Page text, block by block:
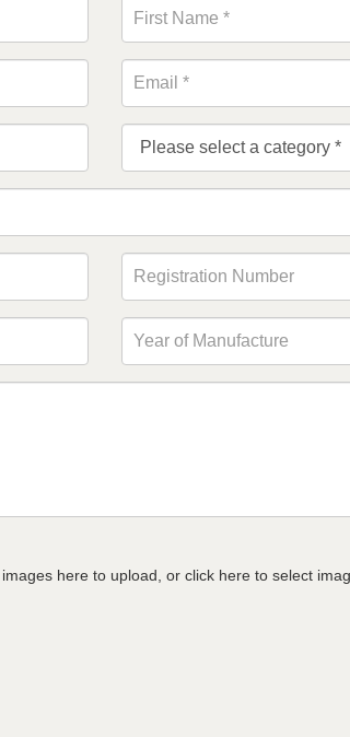
here to upload, or click here to select